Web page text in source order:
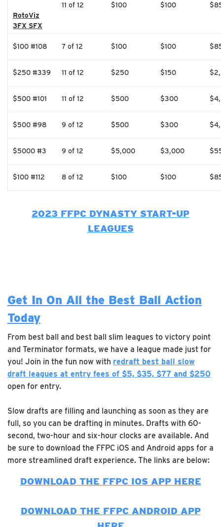
RotoViz
3FX SFX
11 of 12 $100 $100
$100 #108 7 of 12 $100 $100
$250 #339 11 of 12 $250 $150
$500 #101 11 of 12 $500 $300
$500 #98 9 of 12 $500 $300
$5000 #3 9 of 12 $5,000 $3,000
$100 #112 8 of 12 $100 $100
2023 FFPC DYNASTY START-UP
LEAGUES
Get In On All the Best Ball Action
Today
From best ball and best ball slim leagues to victory point
and Terminator formats, we have a league made just for
you! Join in the fun now with redraft best ball slow
draft leagues at entry fees of $5, $35, $77 and $250
open for entry.
Slow drafts are filling and launching as soon as they are
full, so you can be drafting in minutes. Drafts with 60-
second, two-hour and six-hour clocks are available. And
be sure to download the FFPC iOS and Android apps for a
more streamlined draft experience. The links are below:
DOWNLOAD THE FFPC IOS APP HERE
DOWNLOAD THE FFPC ANDROID APP